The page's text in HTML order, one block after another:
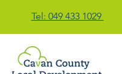
Tel: 049 433 1029